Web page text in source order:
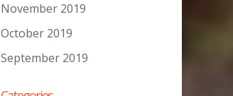
November 2019
October 2019
September 2019